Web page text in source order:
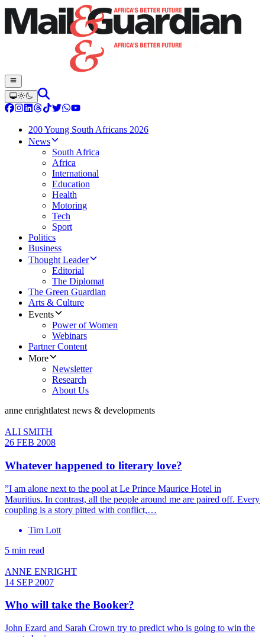
200 Young South Africans 2026
News
South Africa
Africa
International
Education
Health
Motoring
Tech
Sport
Politics
Business
Thought Leader
Editorial
The Diplomat
The Green Guardian
Arts & Culture
Events
Power of Women
Webinars
Partner Content
More
Newsletter
Research
About Us
anne enrightlatest news & developments
ALI SMITH
26 FEB 2008
Whatever happened to literary love?
”I am alone next to the pool at Le Prince Maurice Hotel in
Mauritius. In contrast, all the people around me are paired off. Every
coupling is a story pitted with conflict,…
Tim Lott
5 min read
ANNE ENRIGHT
14 SEP 2007
Who will take the Booker?
John Ezard and Sarah Crown try to predict who is going to win the